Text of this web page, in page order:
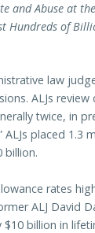
and Abuse at
Hundreds of
law
ALJs
twice, in
placed 1.3
billion.
rates
ALJ David
billion in